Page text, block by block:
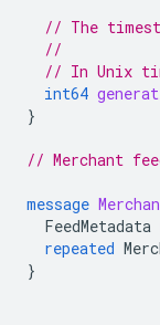
// The
//
// In Unix
int64
}
// Merchant
message
FeedMetadata
repeated
}